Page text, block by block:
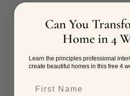
Can You
Home in 4
Learn the principles professional
create beautiful homes in this free 4